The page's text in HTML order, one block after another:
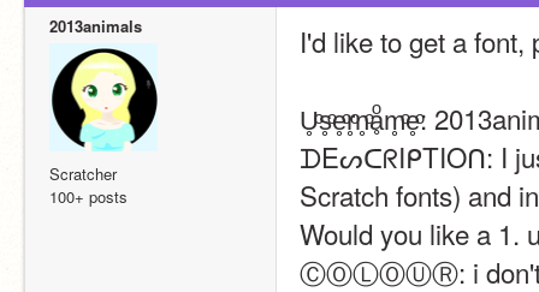
2013animals
Scratcher
100+ posts
I'd like to get a font,
U̥ͦs̥ͦe̥ͦr̥ͦn̥ͦḁͦm̥ͦe̥ͦ:
ᗪEᔕᑕᖇIᑭTIOᑎ: I
Scratch fonts) and
Would you like a 1.
ⒸⓄⓁⓄⓊⓇ: i don't